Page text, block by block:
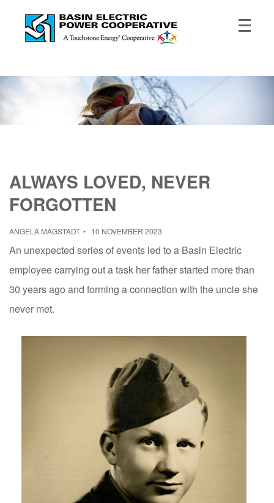
ALWAYS LOVED, NEVER
FORGOTTEN
ANGELA MAGSTADT 10 NOVEMBER 2023
An unexpected series of events led to a Basin Electric
employee carrying out a task her father started more than
30 years ago and forming a connection with the uncle she
never met.